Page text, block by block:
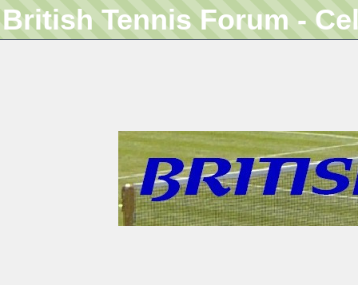
British Tennis Forum -